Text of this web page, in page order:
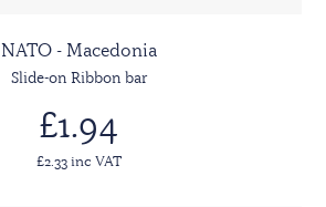
NATO - Macedonia
Slide-on Ribbon bar
£1.94
£2.33 inc VAT